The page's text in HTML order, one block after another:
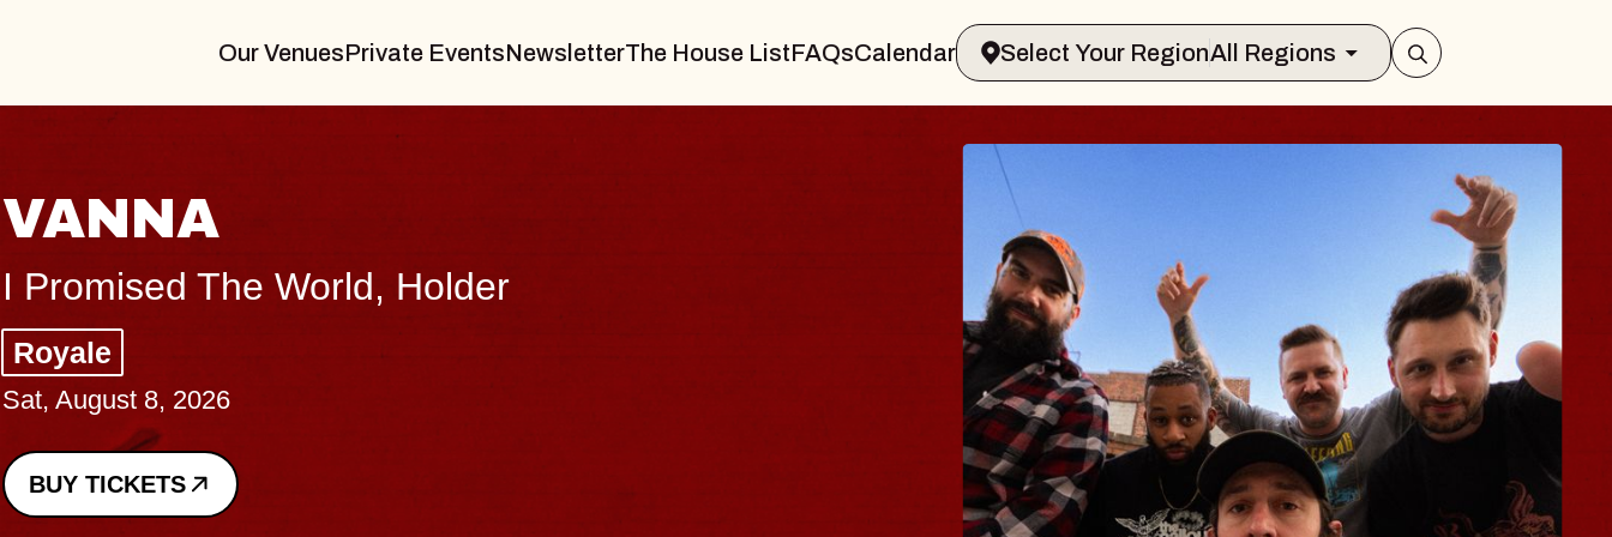
Our VenuesPrivate EventsNewsletterThe House ListFAQsCalendar Select Your RegionAll Regions
VANNA
I Promised The World, Holder
Royale
Sat, August 8, 2026
BUY TICKETS
THE BODY
Big Brave, Psalm
Music Hall of Williamsburg
Sat, August 8, 2026
BUY TICKETS